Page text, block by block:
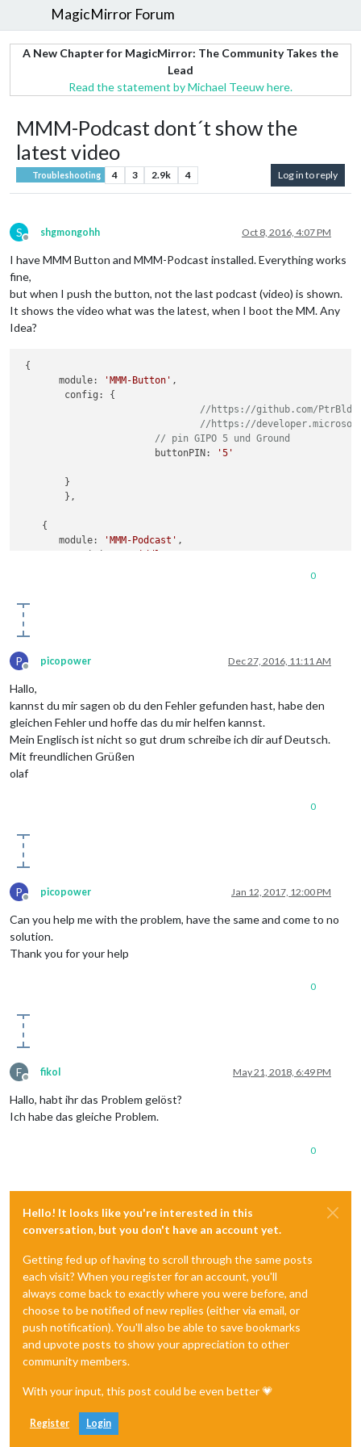
MagicMirror Forum
A New Chapter for MagicMirror: The Community Takes the
Lead
Read the statement by Michael Teeuw here.
MMM-Podcast dont´t show the
latest video
Troubleshooting 4 3 2.9k 4 Log in to reply
S
Offline
shgmongohh Oct 8, 2016, 4:07 PM
I have MMM Button and MMM-Podcast installed. Everything works
fine,
but when I push the button, not the last podcast (video) is shown.
It shows the video what was the latest, when I boot the MM. Any
Idea?
{
       module:
'MMM-Button' ,
        config: {
//https://github.com/PtrBld/
//https://
// pin GIPO 5 und Ground
			buttonPIN:
'5'
        }
    {
       module:
'MMM-Podcast' ,
0
P
Offline
picopower Dec 27, 2016, 11:11 AM
Hallo,
kannst du mir sagen ob du den Fehler gefunden hast, habe den
gleichen Fehler und hoffe das du mir helfen kannst.
Mein Englisch ist nicht so gut drum schreibe ich dir auf Deutsch.
Mit freundlichen Grüßen
olaf
0
P
Offline
picopower Jan 12, 2017, 12:00 PM
Can you help me with the problem, have the same and come to no
solution.
Thank you for your help
0
F
Offline
fikol May 21, 2018, 6:49 PM
Hallo, habt ihr das Problem gelöst?
Ich habe das gleiche Problem.
0
Hello! It looks like you're interested in this
conversation, but you don't have an account yet.
Getting fed up of having to scroll through the same posts
each visit? When you register for an account, you'll
always come back to exactly where you were before, and
choose to be notified of new replies (either via email, or
push notification). You'll also be able to save bookmarks
and upvote posts to show your appreciation to other
community members.
With your input, this post could be even better 💗
Register Login